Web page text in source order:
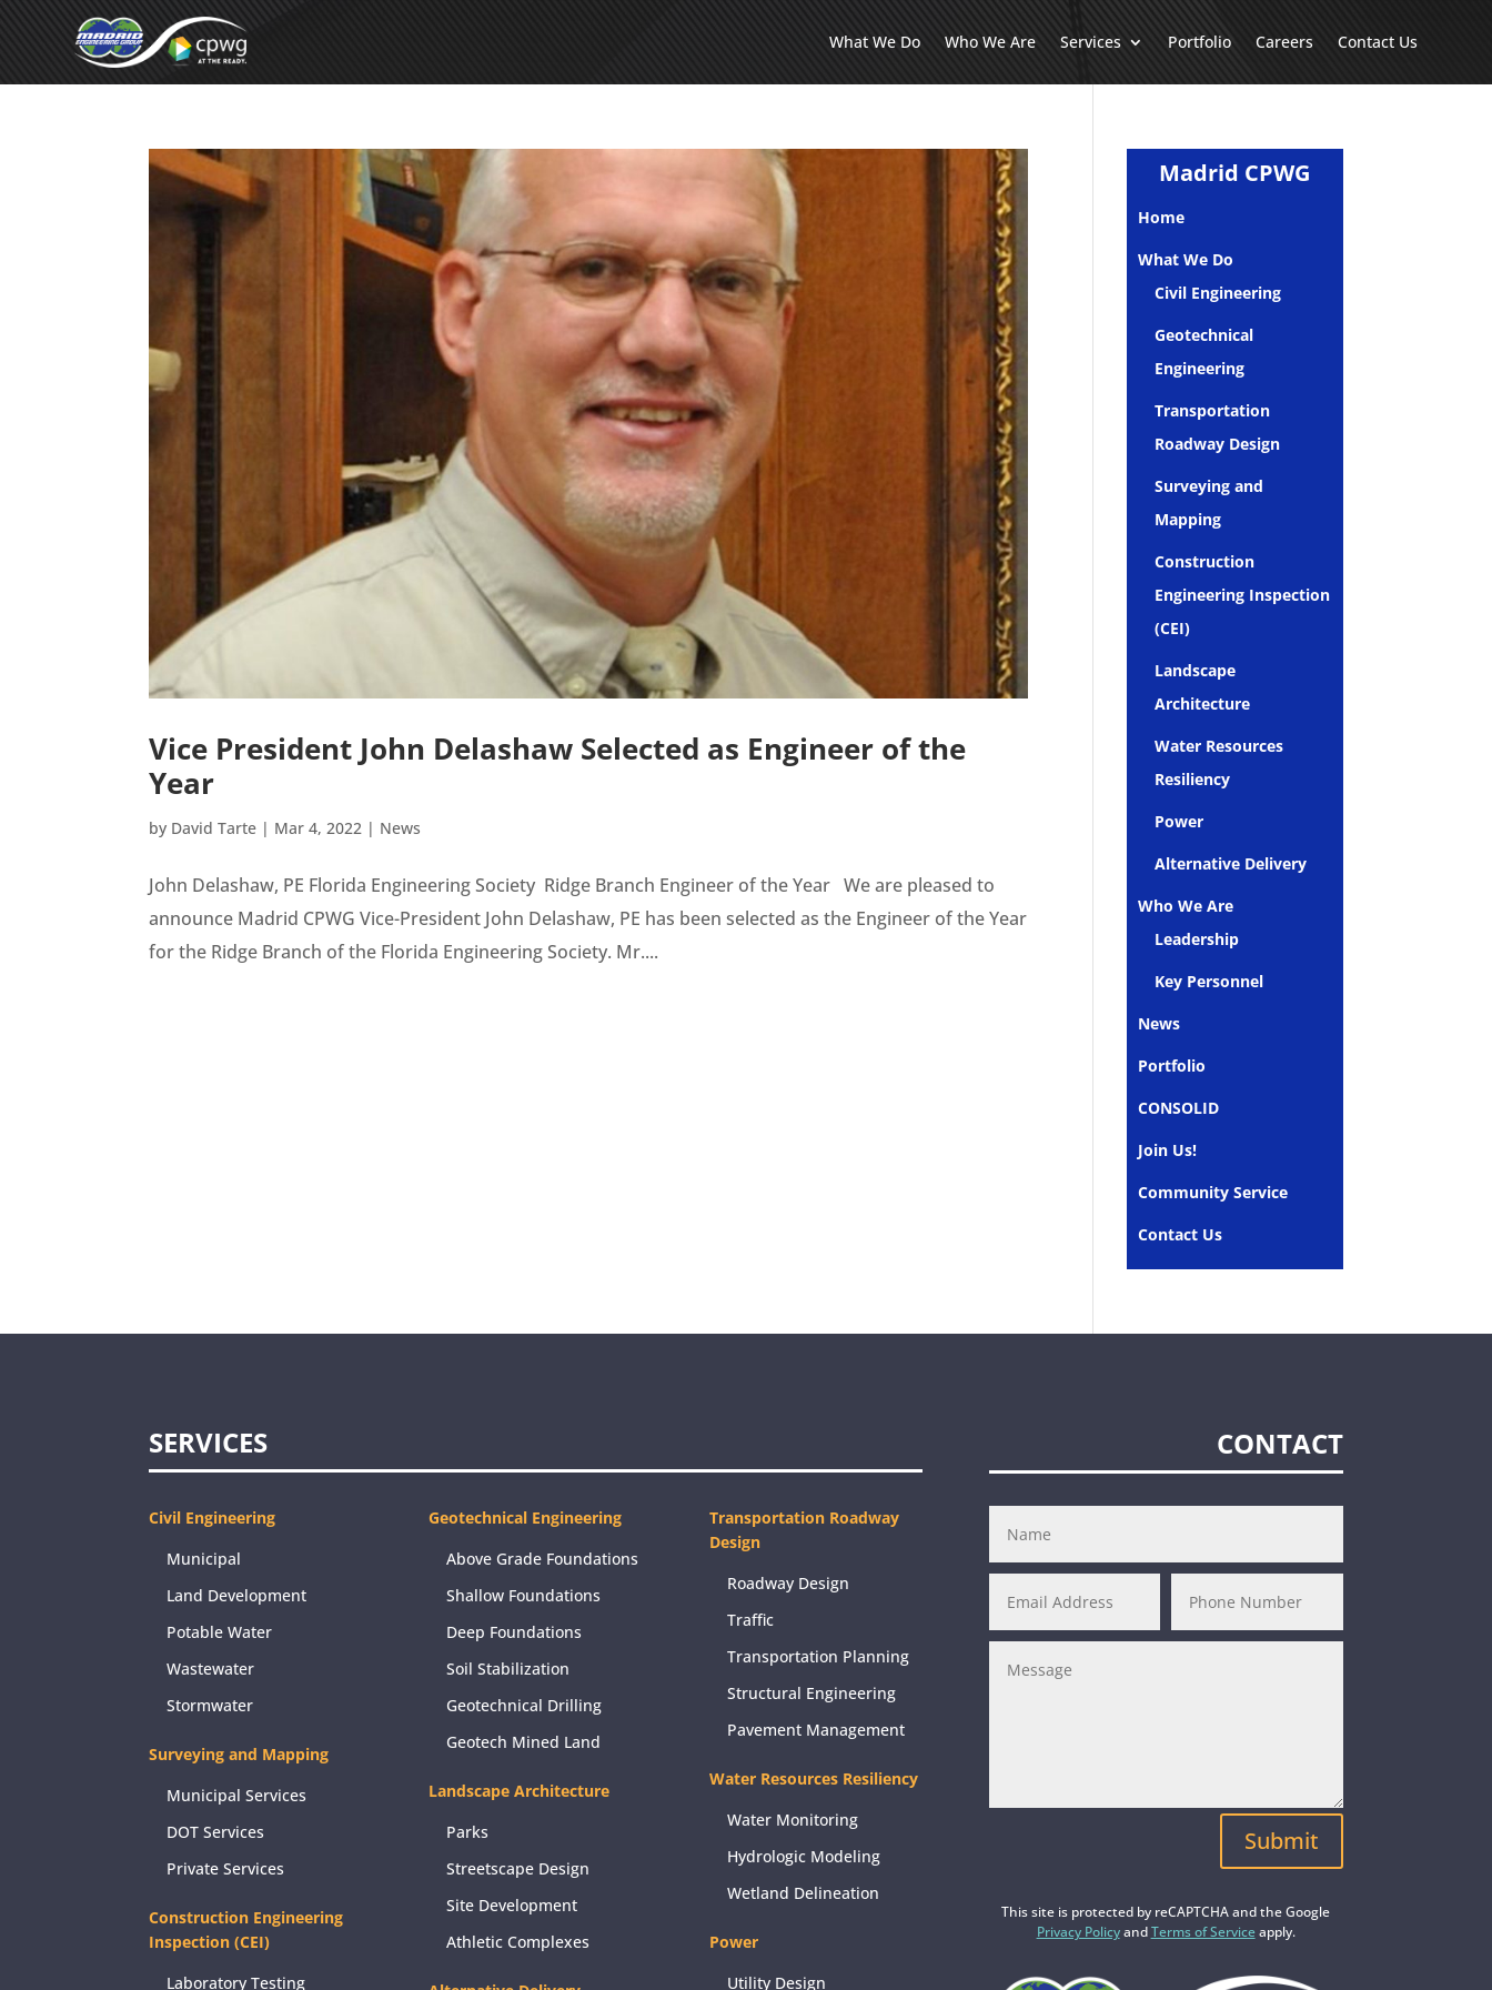
What We Do Who We Are Services Portfolio Careers Contact Us
Vice President John Delashaw Selected as Engineer of the
Year
by David Tarte | Mar 4, 2022 | News
John Delashaw, PE Florida Engineering Society Ridge Branch Engineer of the Year We are pleased to
announce Madrid CPWG Vice-President John Delashaw, PE has been selected as the Engineer of the Year
for the Ridge Branch of the Florida Engineering Society. Mr....
Madrid CPWG
Home
What We Do
Civil Engineering
Geotechnical
Engineering
Transportation
Roadway Design
Surveying and
Mapping
Construction
Engineering Inspection
(CEI)
Landscape
Architecture
Water Resources
Resiliency
Power
Alternative Delivery
Who We Are
Leadership
Key Personnel
News
Portfolio
CONSOLID
Join Us!
Community Service
Contact Us
SERVICES
Civil Engineering
Municipal
Land Development
Potable Water
Wastewater
Stormwater
Surveying and Mapping
Municipal Services
DOT Services
Private Services
Construction Engineering
Inspection (CEI)
Laboratory Testing
Geotechnical Engineering
Above Grade Foundations
Shallow Foundations
Deep Foundations
Soil Stabilization
Geotechnical Drilling
Geotech Mined Land
Landscape Architecture
Parks
Streetscape Design
Site Development
Athletic Complexes
Transportation Roadway
Design
Roadway Design
Traffic
Transportation Planning
Structural Engineering
Pavement Management
Water Resources Resiliency
Water Monitoring
Hydrologic Modeling
Wetland Delineation
Power
Utility Design
CONTACT
Submit
This site is protected by reCAPTCHA and the Google
Privacy PolicyandTerms of Serviceapply.